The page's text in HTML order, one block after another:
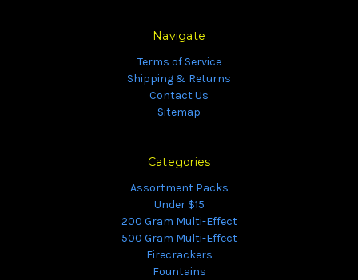
Navigate
Terms of Service
Shipping & Returns
Contact Us
Sitemap
Categories
Assortment Packs
Under $15
200 Gram Multi-Effect
500 Gram Multi-Effect
Firecrackers
Fountains